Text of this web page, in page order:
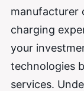
manufacturer
charging
your
technologies
services.